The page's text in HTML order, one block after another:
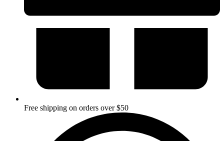
Free shipping on orders over $50